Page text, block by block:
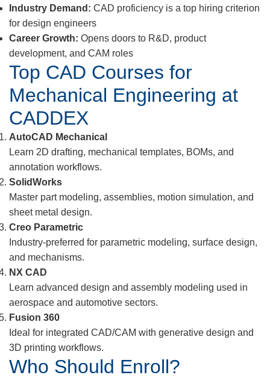
Industry Demand: CAD proficiency is a top hiring criterion
for design engineers
Career Growth: Opens doors to R&D, product
development, and CAM roles
Top CAD Courses for
Mechanical Engineering at
CADDEX
AutoCAD Mechanical
Learn 2D drafting, mechanical templates, BOMs, and
annotation workflows.
SolidWorks
Master part modeling, assemblies, motion simulation, and
sheet metal design.
Creo Parametric
Industry-preferred for parametric modeling, surface design,
and mechanisms.
NX CAD
Learn advanced design and assembly modeling used in
aerospace and automotive sectors.
Fusion 360
Ideal for integrated CAD/CAM with generative design and
3D printing workflows.
Who Should Enroll?